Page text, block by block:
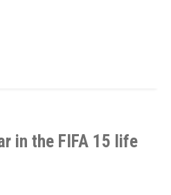
in the FIFA 15 life